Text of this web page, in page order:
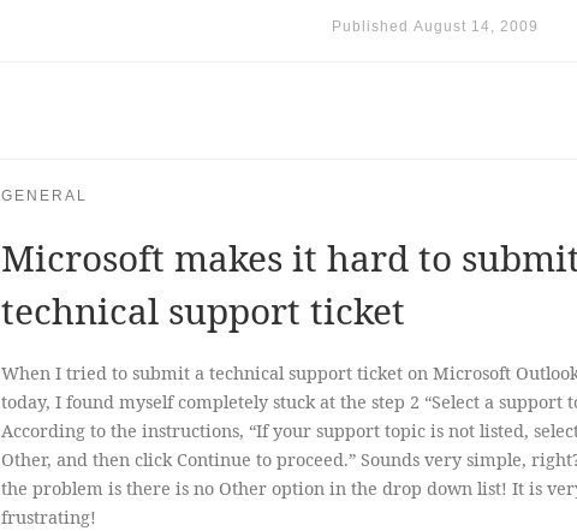
Published August 14, 2009
GENERAL
Microsoft makes it hard to
technical support ticket
When I tried to submit a technical support ticket on Microsoft
today, I found myself completely stuck at the step 2 “Select a support
According to the instructions, “If your support topic is not listed,
Other, and then click Continue to proceed.” Sounds very simple,
the problem is there is no Other option in the drop down list! It is
frustrating!